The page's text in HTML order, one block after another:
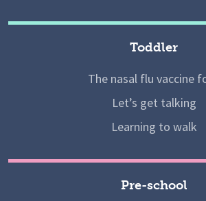
Toddler
The nasal flu vaccine
Let’s get talking
Learning to walk
Pre-school